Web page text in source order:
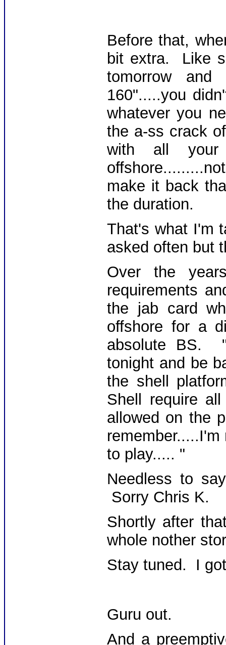
Before that,
bit extra. Like
tomorrow
160".....you
whatever you
the a-ss crack
with all
make it back
the duration.
That's what I'm
asked often but
Over the
requirements
the jab card
offshore for a
absolute BS.
tonight and be
the shell
Shell require
allowed on the
to play..... "
Needless to
Sorry Chris K.
Shortly after
whole nother
Stay tuned. I
Guru out.
And a